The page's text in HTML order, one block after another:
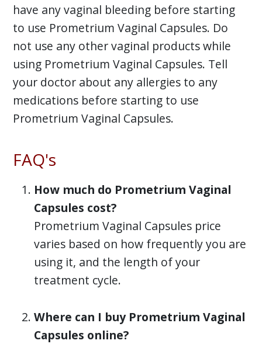
have any vaginal bleeding before starting
to use Prometrium Vaginal Capsules. Do
not use any other vaginal products while
using Prometrium Vaginal Capsules. Tell
your doctor about any allergies to any
medications before starting to use
Prometrium Vaginal Capsules.
FAQ's
How much do Prometrium Vaginal
Capsules cost?
Prometrium Vaginal Capsules price
varies based on how frequently you are
using it, and the length of your
treatment cycle.
Where can I buy Prometrium Vaginal
Capsules online?